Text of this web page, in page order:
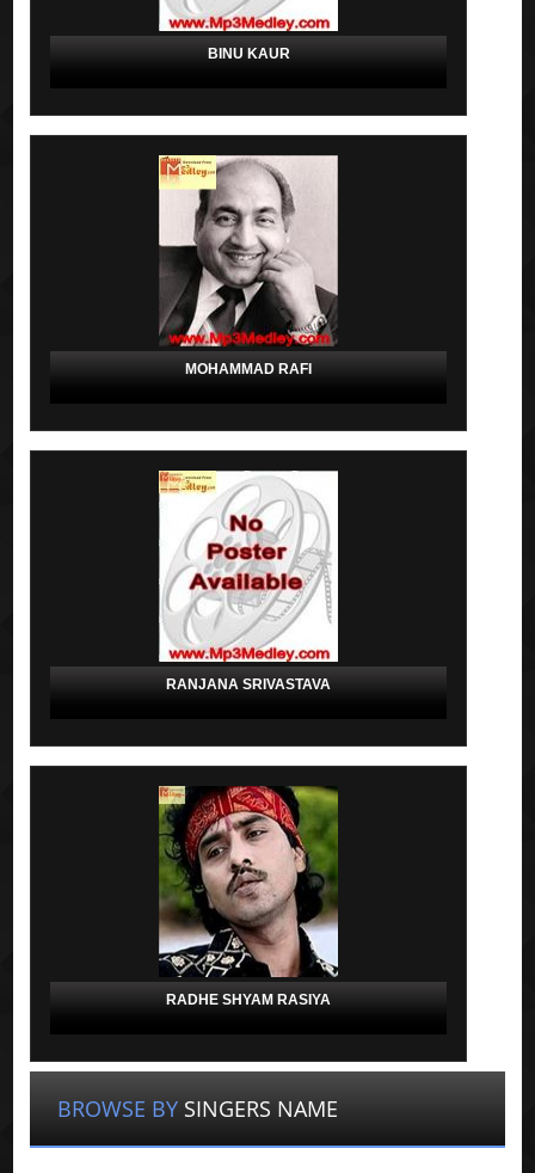
BINU KAUR
MOHAMMAD RAFI
RANJANA SRIVASTAVA
RADHE SHYAM RASIYA
BROWSE BY SINGERS NAME